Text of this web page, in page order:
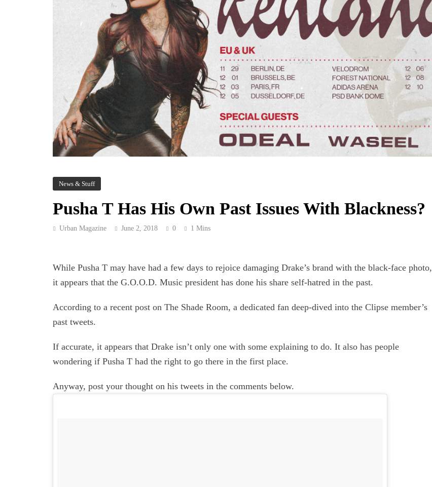
News & Stuff
Pusha T Has His Own Past Issues With Blackness?
Urban Magazine June 2, 2018 0 1 Mins
While Pusha T may have had a few days to rejoice damaging Drake’s brand with the black-face photo,
it appears that the G.O.O.D. Music president has done his share self-hatred in the past.
According to a recent post on The Shade Room, a dedicated fan deep-dived into the Clipse member’s
past tweets.
If accurate, it appears that Drake isn’t only one with some explaining to do. It also has people
wondering if Pusha T had the right to go there in the first place.
Anyway, post your thought on his tweets in the comments below.